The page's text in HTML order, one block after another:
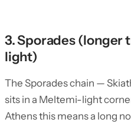
3. Sporades (longer
light)
The Sporades chain —
sits in a Meltemi-light
Athens this means a long